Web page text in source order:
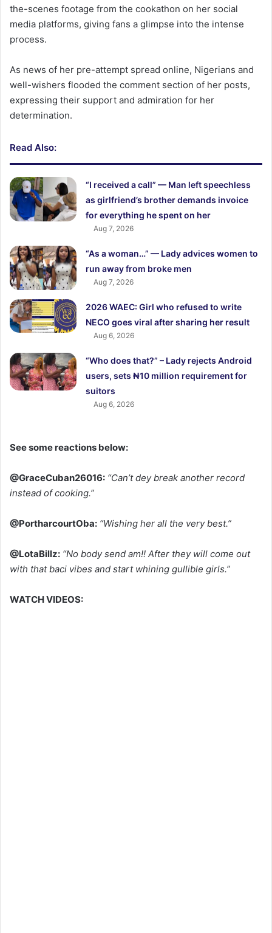
the-scenes footage from the cookathon on her social
media platforms, giving fans a glimpse into the intense
process.
As news of her pre-attempt spread online, Nigerians and
well-wishers flooded the comment section of her posts,
expressing their support and admiration for her
determination.
Read Also:
“I received a call” — Man left speechless
as girlfriend’s brother demands invoice
for everything he spent on her
Aug 7, 2026
“As a woman…” — Lady advices women to
run away from broke men
Aug 7, 2026
2026 WAEC: Girl who refused to write
NECO goes viral after sharing her result
Aug 6, 2026
“Who does that?” – Lady rejects Android
users, sets ₦10 million requirement for
suitors
Aug 6, 2026
See some reactions below:
@GraceCuban26016: “Can’t dey break another record
instead of cooking.”
@PortharcourtOba: “Wishing her all the very best.”
@LotaBillz: “No body send am!! After they will come out
with that baci vibes and start whining gullible girls.”
WATCH VIDEOS: